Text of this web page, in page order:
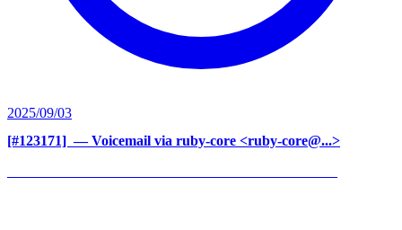
2025/09/03
[#123171] ‍ — Voicemail via ruby-core <ruby-core@...>